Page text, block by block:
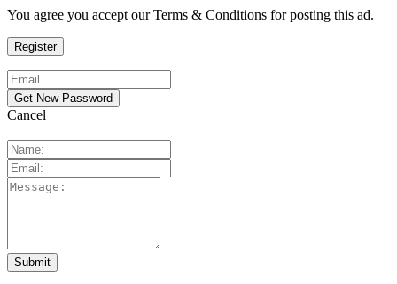
You agree you accept our Terms & Conditions for posting this ad.
Cancel